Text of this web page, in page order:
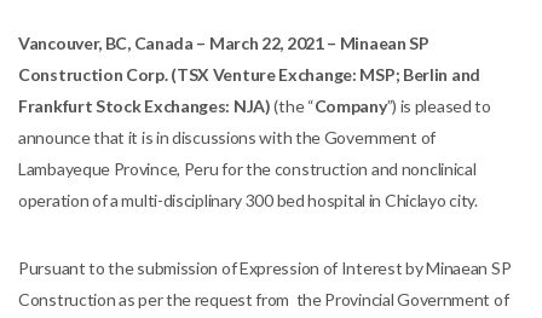
Vancouver, BC, Canada – March 22, 2021 – Minaean SP
Construction Corp. (TSX Venture Exchange: MSP; Berlin and
Frankfurt Stock Exchanges: NJA)(the “Company”) is pleased to
announce that it is in discussions with the Government of
Lambayeque Province, Peru for the construction and nonclinical
operation of a multi-disciplinary 300 bed hospital in Chiclayo city.
Pursuant to the submission of Expression of Interest by Minaean SP
Construction as per the request from the Provincial Government of